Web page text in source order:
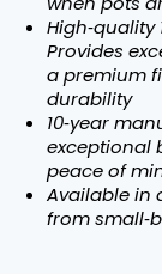
Provides
a premium
durability
10‑year
exceptional
peace of
Available in
from